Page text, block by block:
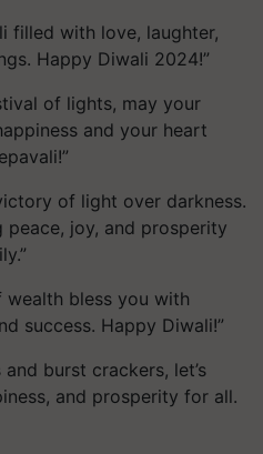
filled with love, laughter,
Happy Diwali 2024!”
of lights, may your
and your heart
of light over darkness.
peace, joy, and prosperity
wealth bless you with
success. Happy Diwali!”
burst crackers, let’s
and prosperity for all.